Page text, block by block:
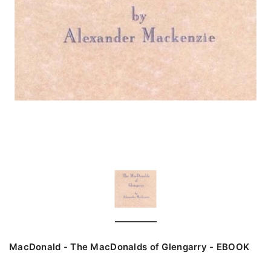
MacDonald - The MacDonalds of Glengarry - EBOOK